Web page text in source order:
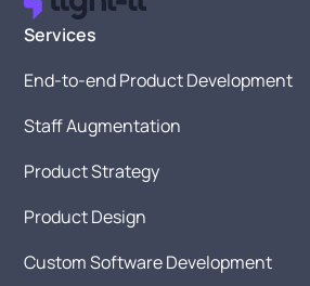
Services
End-to-end Product Development
Staff Augmentation
Product Strategy
Product Design
Custom Software Development